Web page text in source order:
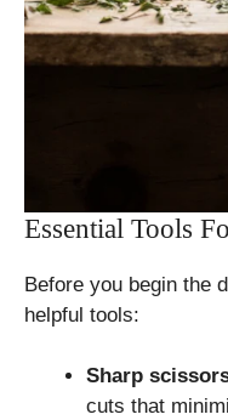
Essential Tools
Before you begin the
helpful tools:
Sharp
cuts that